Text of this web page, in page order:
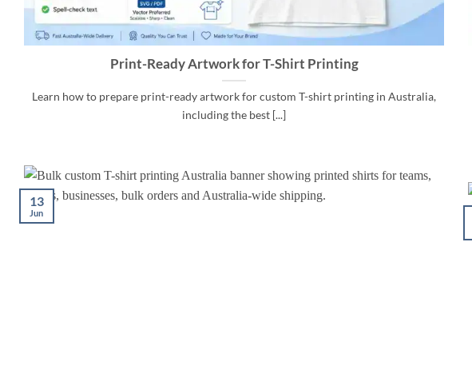
Print-Ready Artwork for T-Shirt Printing
Learn how to prepare print-ready artwork for custom T-shirt printing in Australia,
including the best [...]
13
Jun